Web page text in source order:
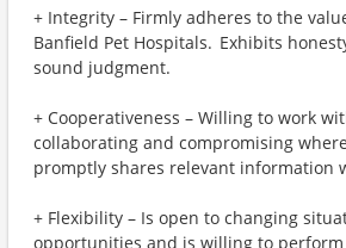
+ Integrity – Firmly adheres to the
Banfield Pet Hospitals. Exhibits
sound judgment.
+ Cooperativeness – Willing to work
collaborating and compromising
promptly shares relevant information
+ Flexibility – Is open to changing
opportunities and is willing to perform